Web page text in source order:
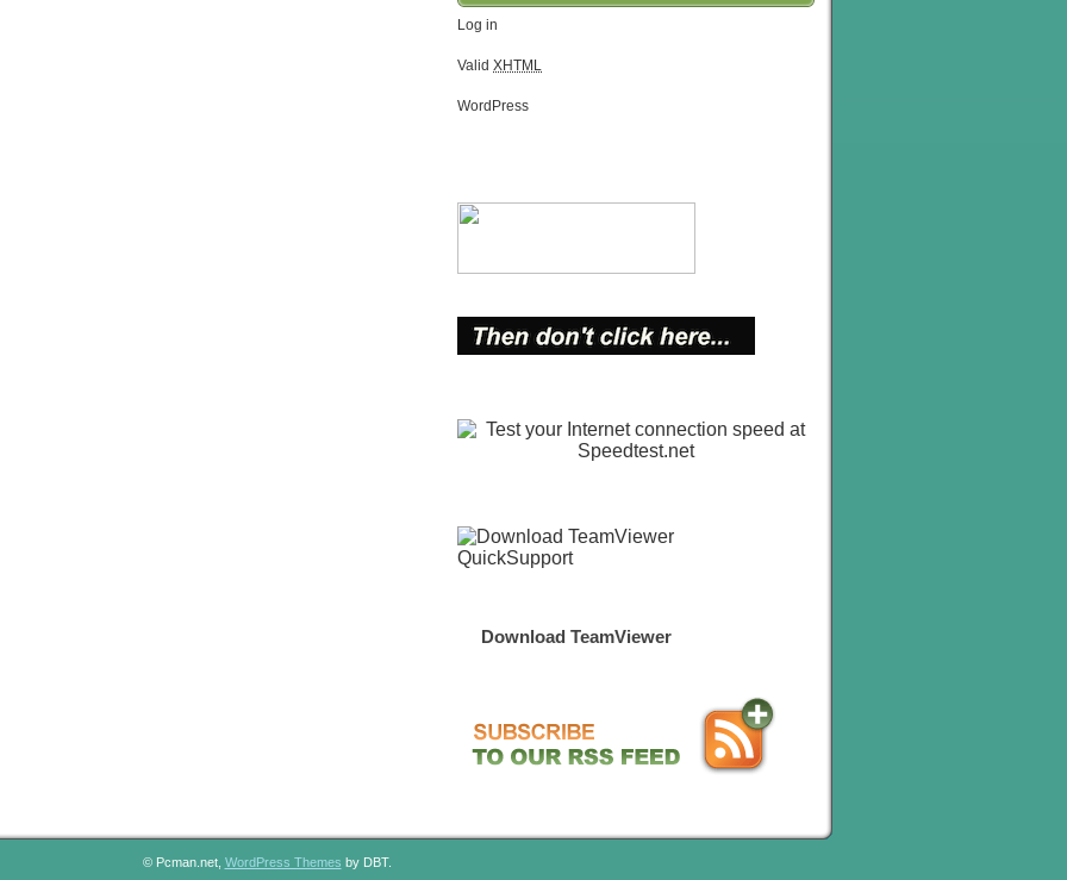
Log in
Valid XHTML
WordPress
Download TeamViewer
© Pcman.net, WordPress Themes by DBT.